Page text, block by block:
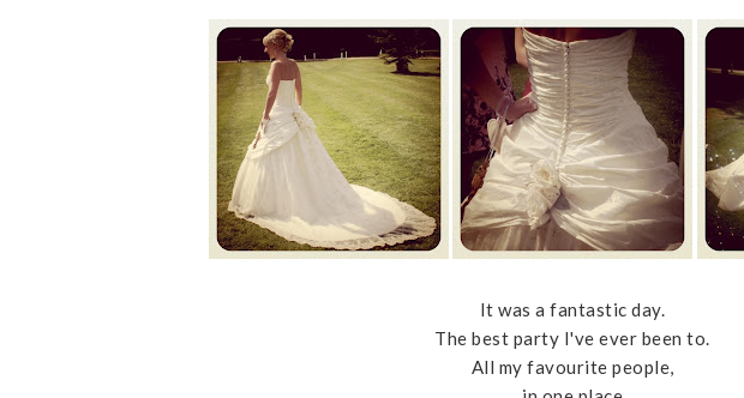
It was a fantastic day.
The best party I've ever been to.
All my favourite people,